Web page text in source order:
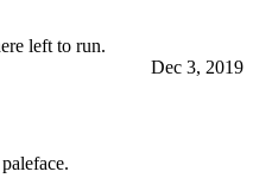
left to run.
Dec 3, 2019